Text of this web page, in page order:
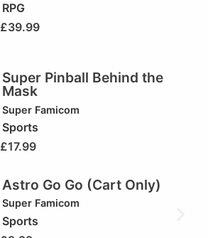
RPG
£39.99
Super Pinball Behind the
Mask
Super Famicom
Sports
£17.99
Astro Go Go (Cart Only)
Super Famicom
Sports